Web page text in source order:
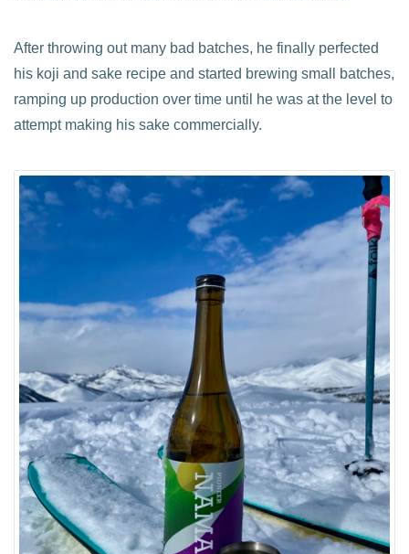
After throwing out many bad batches, he finally perfected
his koji and sake recipe and started brewing small batches,
ramping up production over time until he was at the level to
attempt making his sake commercially.